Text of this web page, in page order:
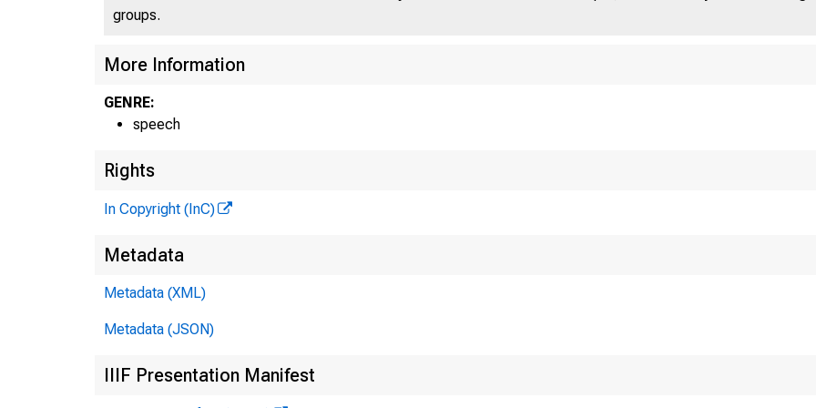
groups.
More Information
GENRE:
speech
Rights
In Copyright (InC)
Metadata
Metadata (XML)
Metadata (JSON)
IIIF Presentation Manifest